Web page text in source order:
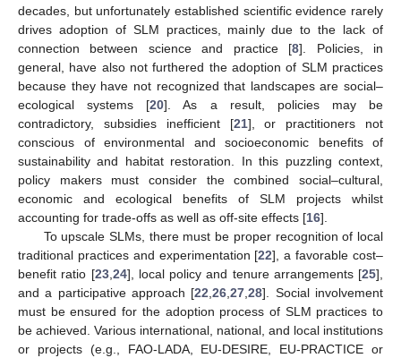
decades, but unfortunately established scientific evidence rarely
drives adoption of SLM practices, mainly due to the lack of
connection between science and practice [8]. Policies, in
general, have also not furthered the adoption of SLM practices
because they have not recognized that landscapes are social–
ecological systems [20]. As a result, policies may be
contradictory, subsidies inefficient [21], or practitioners not
conscious of environmental and socioeconomic benefits of
sustainability and habitat restoration. In this puzzling context,
policy makers must consider the combined social–cultural,
economic and ecological benefits of SLM projects whilst
accounting for trade-offs as well as off-site effects [16].
To upscale SLMs, there must be proper recognition of local
traditional practices and experimentation [22], a favorable cost–
benefit ratio [23, 24], local policy and tenure arrangements [25],
and a participative approach [22 ,26 ,27 ,28]. Social involvement
must be ensured for the adoption process of SLM practices to
be achieved. Various international, national, and local institutions
or projects (e.g., FAO-LADA, EU-DESIRE, EU-PRACTICE or